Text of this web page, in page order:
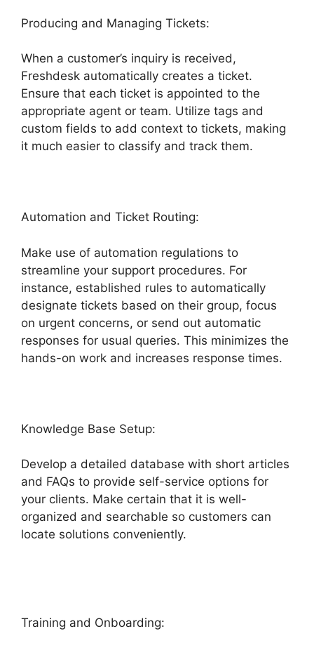
Producing and Managing Tickets:
When a customer’s inquiry is received,
Freshdesk automatically creates a ticket.
Ensure that each ticket is appointed to the
appropriate agent or team. Utilize tags and
custom fields to add context to tickets, making
it much easier to classify and track them.
Automation and Ticket Routing:
Make use of automation regulations to
streamline your support procedures. For
instance, established rules to automatically
designate tickets based on their group, focus
on urgent concerns, or send out automatic
responses for usual queries. This minimizes the
hands-on work and increases response times.
Knowledge Base Setup:
Develop a detailed database with short articles
and FAQs to provide self-service options for
your clients. Make certain that it is well-
organized and searchable so customers can
locate solutions conveniently.
Training and Onboarding: